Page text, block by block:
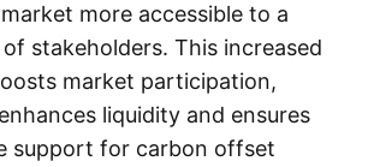
more accessible to a
stakeholders. This increased
market participation,
liquidity and ensures
support for carbon offset